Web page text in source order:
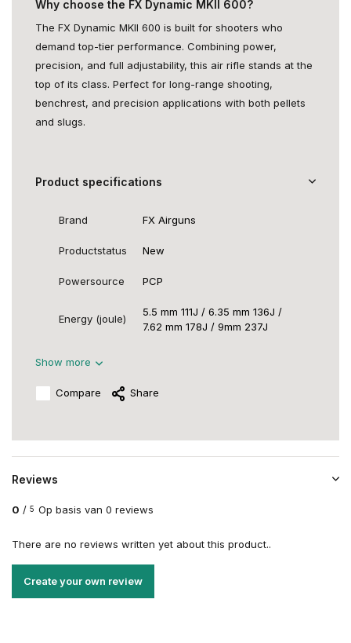
Why choose the FX Dynamic MKII 600?
The FX Dynamic MKII 600 is built for shooters who
demand top-tier performance. Combining power,
precision, and full adjustability, this air rifle stands at the
top of its class. Perfect for long-range shooting,
benchrest, and precision applications with both pellets
and slugs.
Product specifications
Brand FX Airguns
Productstatus New
Powersource PCP
Energy (joule)
5.5 mm 111J / 6.35 mm 136J /
7.62 mm 178J / 9mm 237J
Show more
Compare Share
Reviews
0 / 5 Op basis van 0 reviews
There are no reviews written yet about this product..
Create your own review